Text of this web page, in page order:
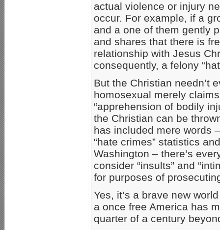
actual violence or injury
occur. For example, if a
and a one of them gently
and shares that there is
relationship with Jesus
consequently, a felony
But the Christian needn’t
homosexual merely
“apprehension of bodily
the Christian can be
has included mere words
“hate crimes” statistics
Washington – there’s
consider “insults” and
for purposes of
Yes, it’s a brave new
a once free America has
quarter of a century